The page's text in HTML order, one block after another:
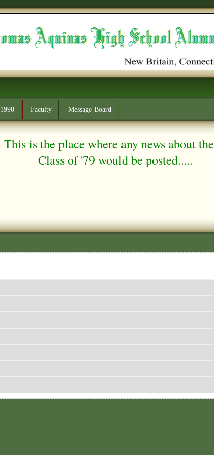
1990 Faculty Message Board
This is the place where any news about the
Class of '79 would be posted.....